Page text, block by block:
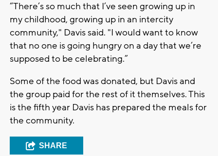
“There’s so much that I’ve seen growing up in
my childhood, growing up in an intercity
community," Davis said. "I would want to know
that no one is going hungry on a day that we’re
supposed to be celebrating.”
Some of the food was donated, but Davis and
the group paid for the rest of it themselves. This
is the fifth year Davis has prepared the meals for
the community.
SHARE